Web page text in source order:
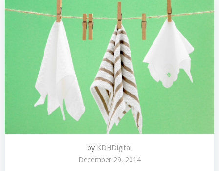
by KDHDigital
December 29, 2014